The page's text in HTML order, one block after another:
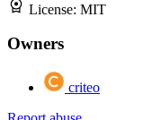
License: MIT
Owners
criteo